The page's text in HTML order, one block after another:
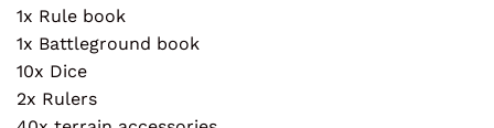
1x Rule book
1x Battleground book
10x Dice
2x Rulers